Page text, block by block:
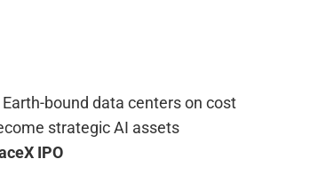
bound data centers on cost
strategic AI assets
IPO